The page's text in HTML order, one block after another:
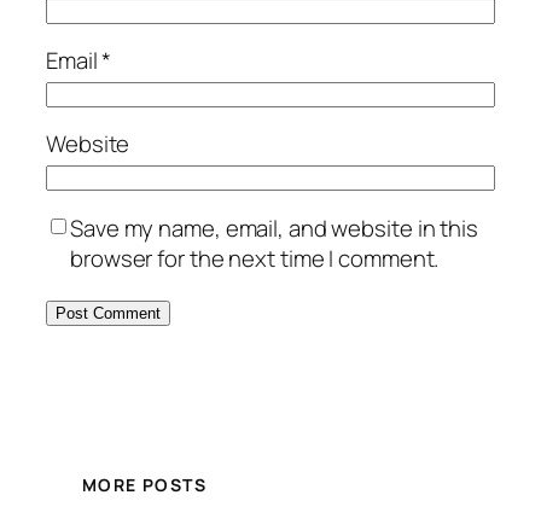
Email*
Website
Save my name, email, and website in this
browser for the next time I comment.
MORE POSTS